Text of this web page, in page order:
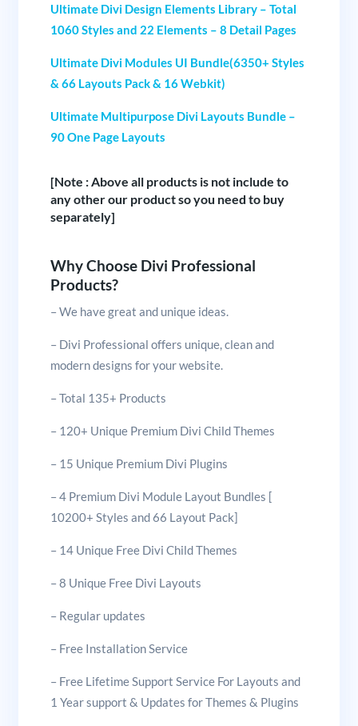
Ultimate Divi Design Elements Library – Total
1060 Styles and 22 Elements – 8 Detail Pages
Ultimate Divi Modules UI Bundle(6350+ Styles
& 66 Layouts Pack & 16 Webkit)
Ultimate Multipurpose Divi Layouts Bundle –
90 One Page Layouts
[Note : Above all products is not include to
any other our product so you need to buy
separately]
Why Choose Divi Professional
Products?
– We have great and unique ideas.
– Divi Professional offers unique, clean and
modern designs for your website.
– Total 135+ Products
– 120+ Unique Premium Divi Child Themes
– 15 Unique Premium Divi Plugins
– 4 Premium Divi Module Layout Bundles [
10200+ Styles and 66 Layout Pack]
– 14 Unique Free Divi Child Themes
– 8 Unique Free Divi Layouts
– Regular updates
– Free Installation Service
– Free Lifetime Support Service For Layouts and
1 Year support & Updates for Themes & Plugins